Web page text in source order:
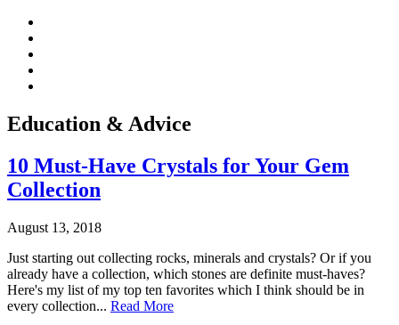
Education & Advice
10 Must-Have Crystals for Your Gem
Collection
August 13, 2018
Just starting out collecting rocks, minerals and crystals? Or if you
already have a collection, which stones are definite must-haves?
Here's my list of my top ten favorites which I think should be in
every collection... Read More